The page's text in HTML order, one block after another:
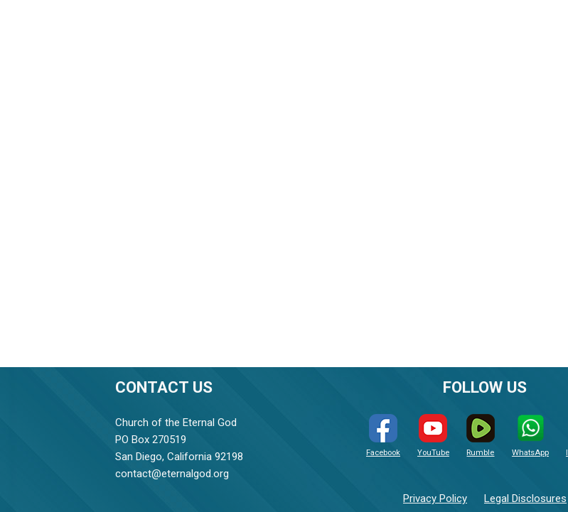
CONTACT US
Church of the Eternal God
PO Box 270519
San Diego, California 92198
contact@eternalgod.org
FOLLOW US
Facebook YouTube Rumble WhatsApp
Privacy Policy Legal Disclosures